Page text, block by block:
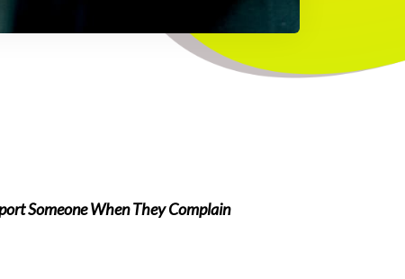
Someone When They Complain